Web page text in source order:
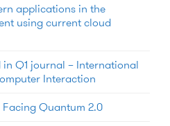
applications in the
using current cloud
Q1 journal – International
Interaction
Facing Quantum 2.0